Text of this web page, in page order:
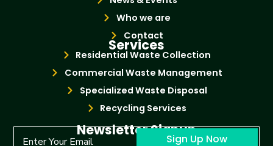
Who we are
Contact
Services
Residential Waste Collection
Commercial Waste Management
Specialized Waste Disposal
Recycling Services
Newsletter Signup
Sign Up Now